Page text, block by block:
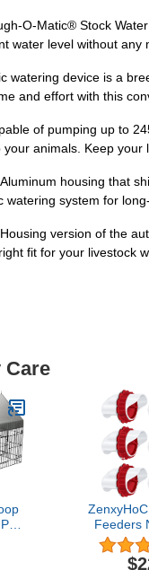
O-Matic® Stock
water level without
device is a
and effort with this
of pumping up to
animals. Keep
housing that
system for
version of the
fit for your livestock
Care
Feeders
Pack
Covers